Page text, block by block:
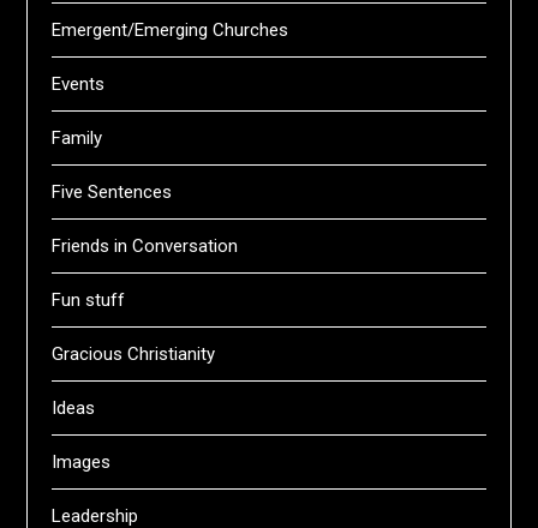
Emergent/Emerging Churches
Events
Family
Five Sentences
Friends in Conversation
Fun stuff
Gracious Christianity
Ideas
Images
Leadership